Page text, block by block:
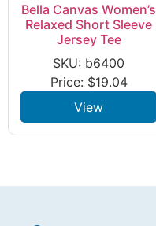
Bella Canvas Women’s
Relaxed Short Sleeve
Jersey Tee
SKU: b6400
Price: $19.04
View